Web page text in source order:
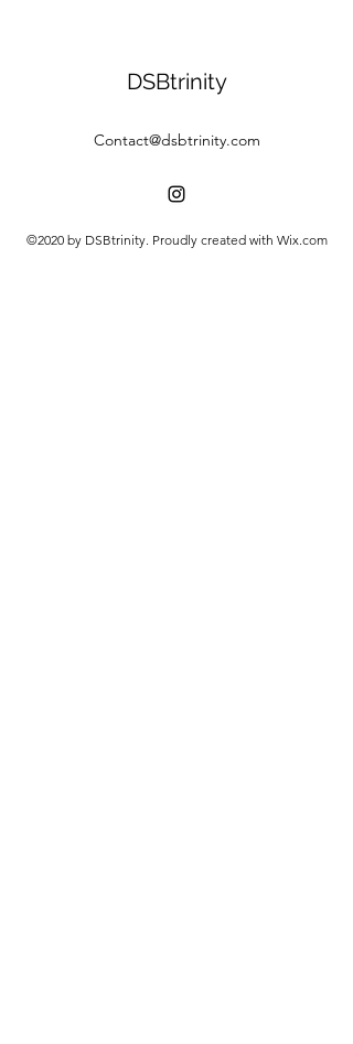
DSBtrinity
Contact@dsbtrinity.com
©2020 by DSBtrinity. Proudly created with Wix.com